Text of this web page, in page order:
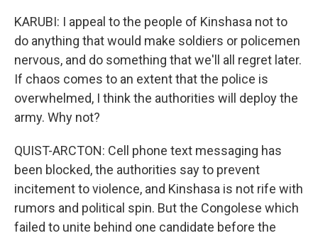
KARUBI: I appeal to the people of Kinshasa not to
do anything that would make soldiers or policemen
nervous, and do something that we'll all regret later.
If chaos comes to an extent that the police is
overwhelmed, I think the authorities will deploy the
army. Why not?
QUIST-ARCTON: Cell phone text messaging has
been blocked, the authorities say to prevent
incitement to violence, and Kinshasa is not rife with
rumors and political spin. But the Congolese which
failed to unite behind one candidate before the